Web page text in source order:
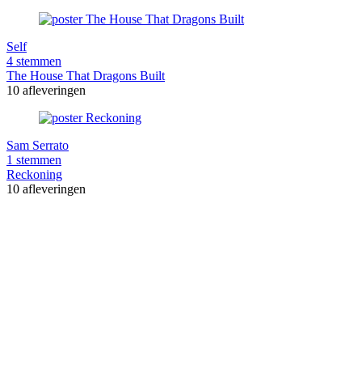
Self
4 stemmen
The House That Dragons Built
10 afleveringen
Sam Serrato
1 stemmen
Reckoning
10 afleveringen